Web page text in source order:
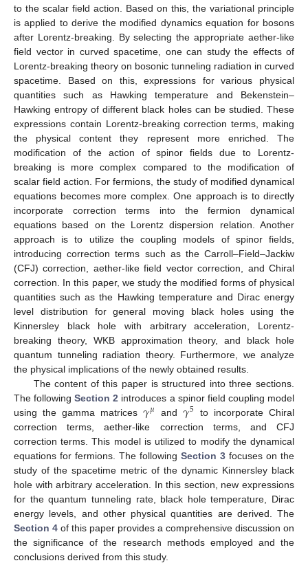
to the scalar field action. Based on this, the variational principle
is applied to derive the modified dynamics equation for bosons
after Lorentz-breaking. By selecting the appropriate aether-like
field vector in curved spacetime, one can study the effects of
Lorentz-breaking theory on bosonic tunneling radiation in curved
spacetime. Based on this, expressions for various physical
quantities such as Hawking temperature and Bekenstein–
Hawking entropy of different black holes can be studied. These
expressions contain Lorentz-breaking correction terms, making
the physical content they represent more enriched. The
modification of the action of spinor fields due to Lorentz-
breaking is more complex compared to the modification of
scalar field action. For fermions, the study of modified dynamical
equations becomes more complex. One approach is to directly
incorporate correction terms into the fermion dynamical
equations based on the Lorentz dispersion relation. Another
approach is to utilize the coupling models of spinor fields,
introducing correction terms such as the Carroll–Field–Jackiw
(CFJ) correction, aether-like field vector correction, and Chiral
correction. In this paper, we study the modified forms of physical
quantities such as the Hawking temperature and Dirac energy
level distribution for general moving black holes using the
Kinnersley black hole with arbitrary acceleration, Lorentz-
breaking theory, WKB approximation theory, and black hole
quantum tunneling radiation theory. Furthermore, we analyze
the physical implications of the newly obtained results.
The content of this paper is structured into three sections.
The followingSection 2 introduces a spinor field coupling model
using the gamma matrices 𝛾𝜇 and 𝛾5
to incorporate Chiral
correction terms, aether-like correction terms, and CFJ
correction terms. This model is utilized to modify the dynamical
equations for fermions. The following Section 3 focuses on the
study of the spacetime metric of the dynamic Kinnersley black
hole with arbitrary acceleration. In this section, new expressions
for the quantum tunneling rate, black hole temperature, Dirac
energy levels, and other physical quantities are derived. The
Section 4 of this paper provides a comprehensive discussion on
the significance of the research methods employed and the
conclusions derived from this study.